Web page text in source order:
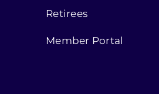
Retirees
Member Portal